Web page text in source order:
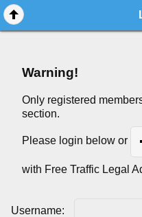
Warning!
Only registered
section.
Please login below or
with Free Traffic Legal
Username: